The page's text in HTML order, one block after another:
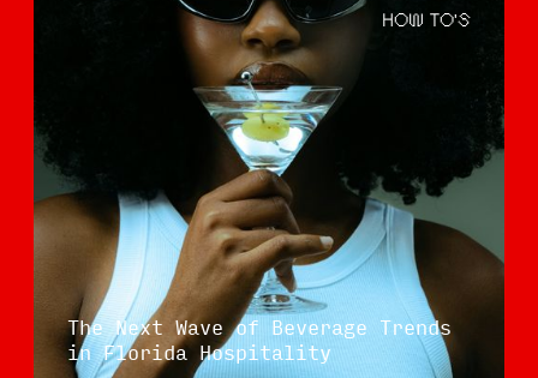
HOW TO'S
The Next Wave of Beverage Trends
in Florida Hospitality